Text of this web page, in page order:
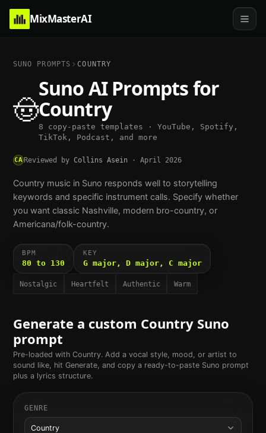
MixMasterAI
SUNO PROMPTS COUNTRY
🤠
Suno AI Prompts for
Country
8 copy-paste templates · YouTube, Spotify,
TikTok, Podcast, and more
CAReviewed by Collins Asein · April 2026
Country music in Suno responds well to storytelling
keywords and specific instrument calls. Specify whether
you want classic Nashville, modern bro-country, or
Americana/folk-country.
BPM
80 to 130
KEY
G major, D major, C major
Nostalgic Heartfelt Authentic Warm
Generate a custom CountrySuno
prompt
Pre-loaded with Country. Add a vocal style, mood, or artist to
sound like, hit Generate, and copy a ready-to-paste Suno prompt
plus a lyrics structure.
GENRE
Country